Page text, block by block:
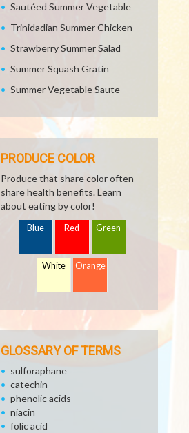
Sautéed Summer Vegetable
Trinidadian Summer Chicken
Strawberry Summer Salad
Summer Squash Gratin
Summer Vegetable Saute
PRODUCE COLOR
Produce that share color often
share health benefits. Learn
about eating by color!
Blue Red Green
White Orange
GLOSSARY OF TERMS
sulforaphane
catechin
phenolic acids
niacin
folic acid